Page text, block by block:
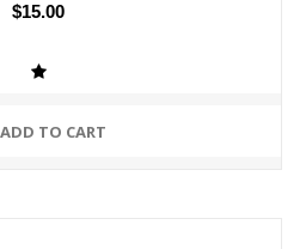
$15.00
ADD TO CART